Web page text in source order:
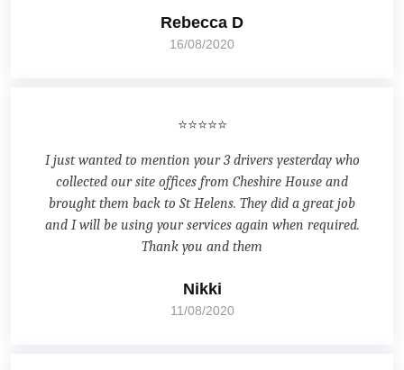
Rebecca D
16/08/2020
⭐⭐⭐⭐⭐
I just wanted to mention your 3 drivers yesterday who
collected our site offices from Cheshire House and
brought them back to St Helens. They did a great job
and I will be using your services again when required.
Thank you and them
Nikki
11/08/2020